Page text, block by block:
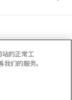
reserved.
政策
的正常工
们的服务。